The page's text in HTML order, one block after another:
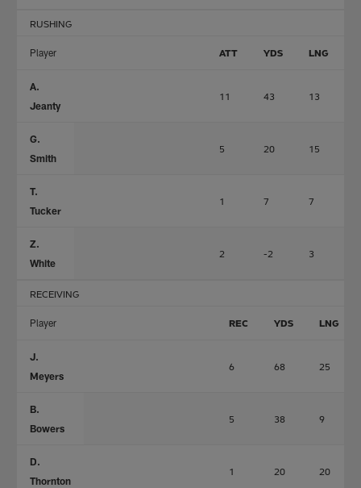
RUSHING
Player ATT YDS LNG
A.
Jeanty
11 43 13
G.
Smith
5 20 15
T.
Tucker
1 7 7
Z.
White
2 -2 3
RECEIVING
Player REC YDS LNG
J.
Meyers
6 68 25
B.
Bowers
5 38 9
D.
Thornton
1 20 20